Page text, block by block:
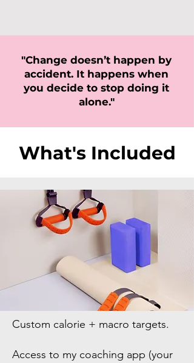
"Change doesn’t happen by
accident. It happens when
you decide to stop doing it
alone."
What's Included
Custom calorie + macro targets.
Access to my coaching app (your